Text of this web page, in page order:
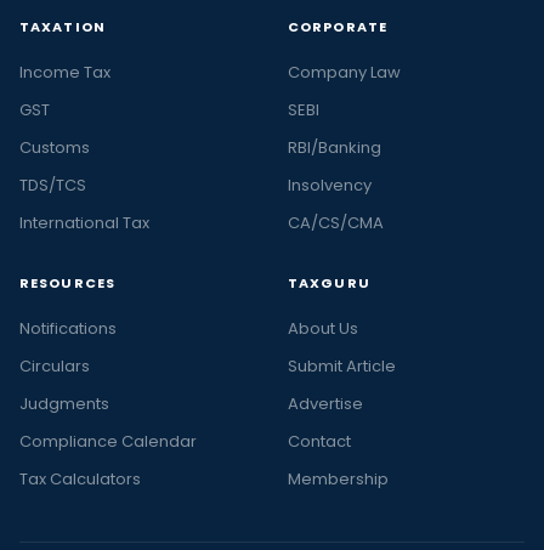
TAXATION
Income Tax
GST
Customs
TDS/TCS
International Tax
CORPORATE
Company Law
SEBI
RBI/Banking
Insolvency
CA/CS/CMA
RESOURCES
Notifications
Circulars
Judgments
Compliance Calendar
Tax Calculators
TAXGURU
About Us
Submit Article
Advertise
Contact
Membership